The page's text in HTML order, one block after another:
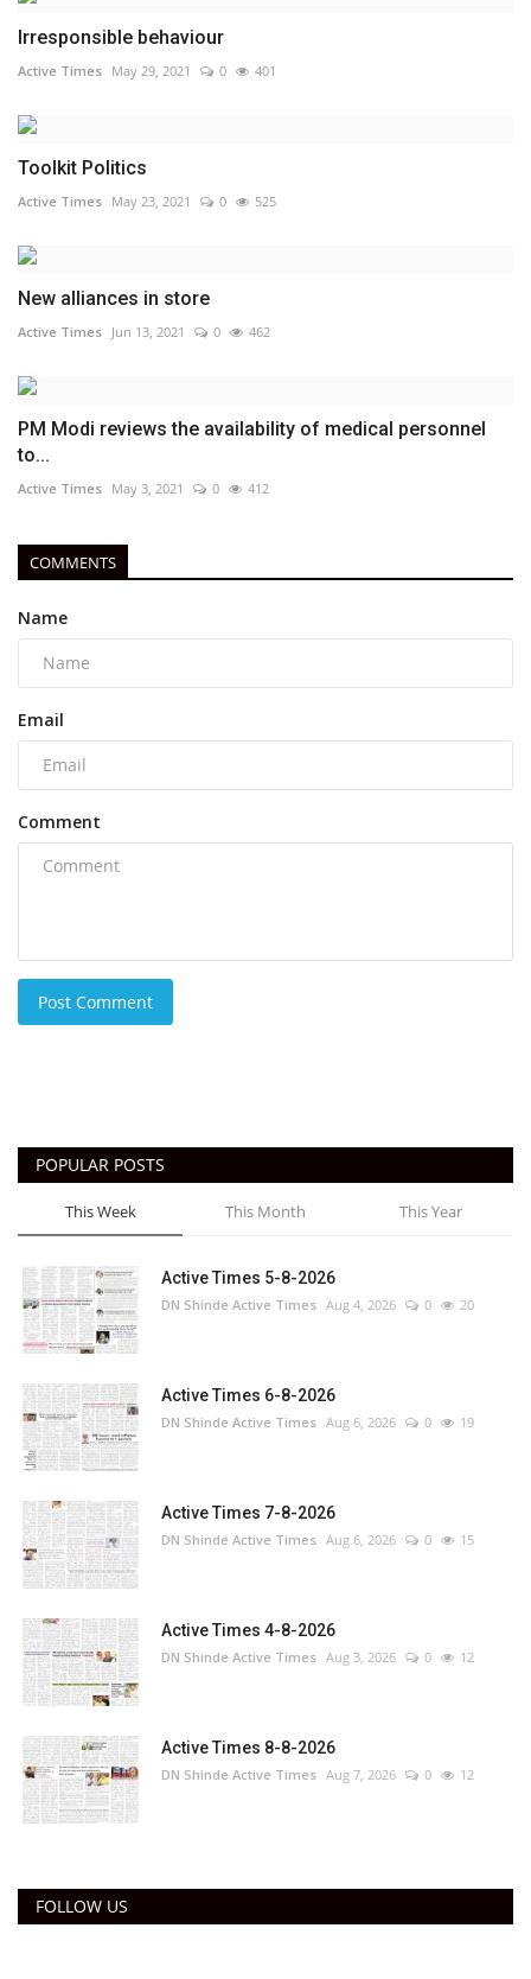
Irresponsible behaviour
Active Times May 29, 2021 0 401
Toolkit Politics
Active Times May 23, 2021 0 525
New alliances in store
Active Times Jun 13, 2021 0 462
PM Modi reviews the availability of medical personnel
to...
Active Times May 3, 2021 0 412
COMMENTS
Name
Email
Comment
Post Comment
POPULAR POSTS
This Week This Month This Year
Active Times 5-8-2026
DN Shinde Active Times Aug 4, 2026 0 20
Active Times 6-8-2026
DN Shinde Active Times Aug 6, 2026 0 19
Active Times 7-8-2026
DN Shinde Active Times Aug 6, 2026 0 15
Active Times 4-8-2026
DN Shinde Active Times Aug 3, 2026 0 12
Active Times 8-8-2026
DN Shinde Active Times Aug 7, 2026 0 12
FOLLOW US